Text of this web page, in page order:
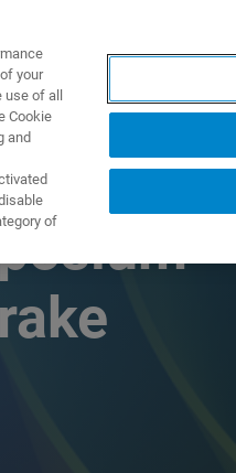
your
of all
Cookie
and
of